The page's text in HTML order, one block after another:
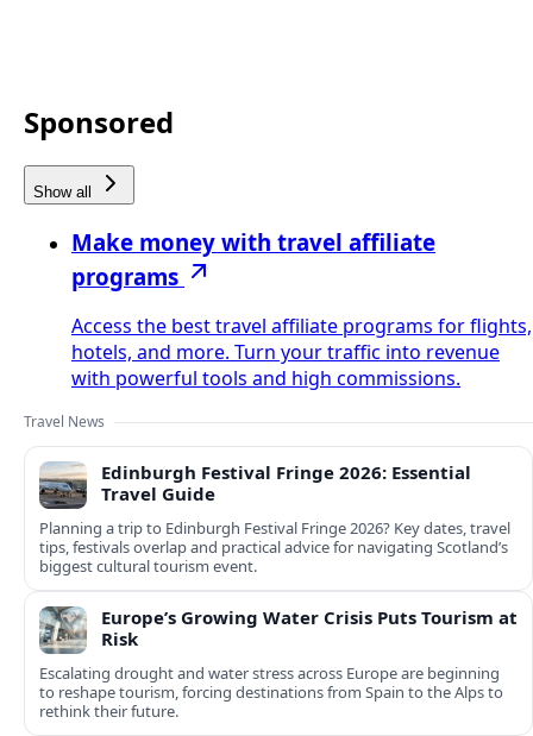
Sponsored
Show all
Make money with travel affiliate
programs
Access the best travel affiliate programs for flights,
hotels, and more. Turn your traffic into revenue
with powerful tools and high commissions.
Travel News
Edinburgh Festival Fringe 2026: Essential
Travel Guide
Planning a trip to Edinburgh Festival Fringe 2026? Key dates, travel
tips, festivals overlap and practical advice for navigating Scotland’s
biggest cultural tourism event.
Europe’s Growing Water Crisis Puts Tourism at
Risk
Escalating drought and water stress across Europe are beginning
to reshape tourism, forcing destinations from Spain to the Alps to
rethink their future.